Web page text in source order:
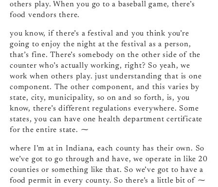
others play. When you go to a baseball game, there’s
food vendors there.
you know, if there’s a festival and you think you’re
going to enjoy the night at the festival as a person,
that’s fine. There’s somebody on the other side of the
counter who’s actually working, right? So yeah, we
work when others play. just understanding that is one
component. The other component, and this varies by
state, city, municipality, so on and so forth, is, you
know, there’s different regulations everywhere. Some
states, you can have one health department certificate
for the entire state. ⁓
where I’m at in Indiana, each county has their own. So
we’ve got to go through and have, we operate in like 20
counties or something like that. So we’ve got to have a
food permit in every county. So there’s a little bit of ⁓